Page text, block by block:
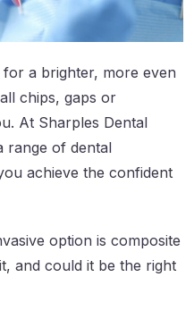
a brighter, more even
chips, gaps or
At Sharples Dental
range of dental
achieve the confident
option is composite
and could it be the right